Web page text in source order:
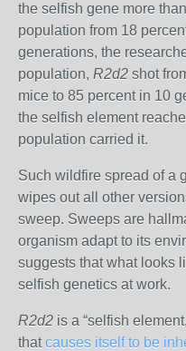
the selfish gene more
population from 18
generations, the
population, R2d2 shot
mice to 85 percent in 10
the selfish element
population carried it.
Such wildfire spread of a
wipes out all other
sweep. Sweeps are
organism adapt to its
suggests that what looks
selfish genetics at work.
R2d2 is a “selfish
thatcauses itself to be